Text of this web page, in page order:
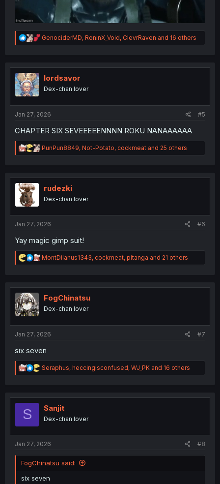
R
e
t
n
GenociderMD, RoninX_Void, ClevrRaven and 16 others
lordsavor
Dex-chan lover
Jan 27, 2026 #5
CHAPTER SIX SEVEEEEENNNN ROKU NANAAAAAA
R
e
t
n
PunPun8849, Not-Potato, cockmeat and 25 others
rudezki
Dex-chan lover
Jan 27, 2026 #6
Yay magic gimp suit!
R
e
t
n
MontDilanus1343, cockmeat, pitanga and 21 others
FogChinatsu
Dex-chan lover
Jan 27, 2026 #7
six seven
R
e
t
n
Seraphus, heccingisconfused, WJ_PK and 16 others
S Sanjit
Dex-chan lover
Jan 27, 2026 #8
FogChinatsu said:
six seven